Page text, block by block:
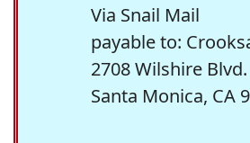
Via Snail Mail
payable to:
2708 Wilshire
Santa Monica, CA